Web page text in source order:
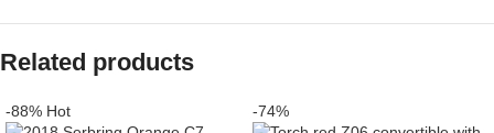
Related products
-88% Hot -74%